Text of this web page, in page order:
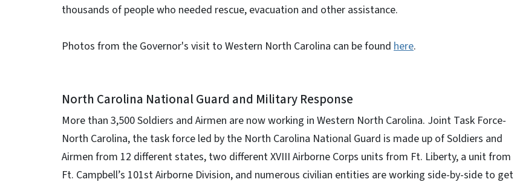
thousands of people who needed rescue, evacuation and other assistance.
Photos from the Governor's visit to Western North Carolina can be found here.
North Carolina National Guard and Military Response
More than 3,500 Soldiers and Airmen are now working in Western North Carolina. Joint Task Force-
North Carolina, the task force led by the North Carolina National Guard is made up of Soldiers and
Airmen from 12 different states, two different XVIII Airborne Corps units from Ft. Liberty, a unit from
Ft. Campbell’s 101st Airborne Division, and numerous civilian entities are working side-by-side to get